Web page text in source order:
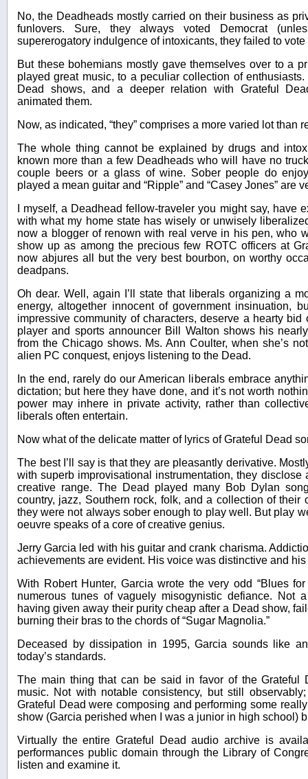
No, the Deadheads mostly carried on their business as
funlovers. Sure, they always voted Democrat
supererogatory indulgence of intoxicants, they failed to vote
But these bohemians mostly gave themselves over to a
played great music, to a peculiar collection of
Dead shows, and a deeper relation with Grateful
animated them.
Now, as indicated, “they” comprises a more varied lot than
The whole thing cannot be explained by drugs and
known more than a few Deadheads who will have no
couple beers or a glass of wine. Sober people do
played a mean guitar and “Ripple” and “Casey Jones” are
I myself, a Deadhead fellow-traveler you might say, have
with what my home state has wisely or unwisely
now a blogger of renown with real verve in his pen, who
show up as among the precious few ROTC officers at
now abjures all but the very best bourbon, on worthy
deadpans.
Oh dear. Well, again I’ll state that liberals organizing a
energy, altogether innocent of government insinuation,
impressive community of characters, deserve a hearty
player and sports announcer Bill Walton shows his
from the Chicago shows. Ms. Ann Coulter, when she’s
alien PC conquest, enjoys listening to the Dead.
In the end, rarely do our American liberals embrace
dictation; but here they have done, and it’s not worth
power may inhere in private activity, rather than
liberals often entertain.
Now what of the delicate matter of lyrics of Grateful Dead
The best I’ll say is that they are pleasantly derivative.
with superb improvisational instrumentation, they
creative range. The Dead played many Bob Dylan
country, jazz, Southern rock, folk, and a collection of their
they were not always sober enough to play well. But play
oeuvre speaks of a core of creative genius.
Jerry Garcia led with his guitar and crank charisma.
achievements are evident. His voice was distinctive and
With Robert Hunter, Garcia wrote the very odd “Blues
numerous tunes of vaguely misogynistic defiance. Not
having given away their purity cheap after a Dead show,
burning their bras to the chords of “Sugar Magnolia.”
Deceased by dissipation in 1995, Garcia sounds like
today’s standards.
The main thing that can be said in favor of the Grateful
music. Not with notable consistency, but still
Grateful Dead were composing and performing some
show (Garcia perished when I was a junior in high school)
Virtually the entire Grateful Dead audio archive is
performances public domain through the Library of
listen and examine it.